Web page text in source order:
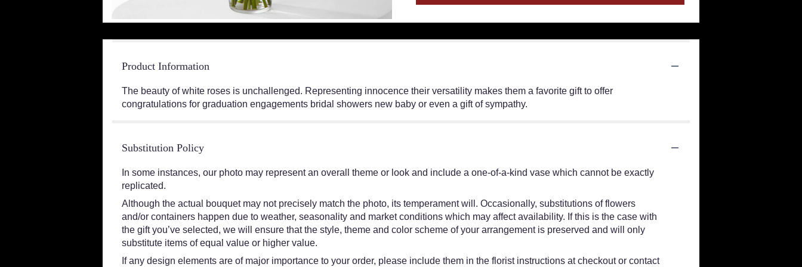
Product Information
The beauty of white roses is unchallenged. Representing innocence their versatility makes them a favorite gift to offer
congratulations for graduation engagements bridal showers new baby or even a gift of sympathy.
Substitution Policy
In some instances, our photo may represent an overall theme or look and include a one-of-a-kind vase which cannot be exactly
replicated.
Although the actual bouquet may not precisely match the photo, its temperament will. Occasionally, substitutions of flowers
and/or containers happen due to weather, seasonality and market conditions which may affect availability. If this is the case with
the gift you’ve selected, we will ensure that the style, theme and color scheme of your arrangement is preserved and will only
substitute items of equal value or higher value.
If any design elements are of major importance to your order, please include them in the florist instructions at checkout or contact